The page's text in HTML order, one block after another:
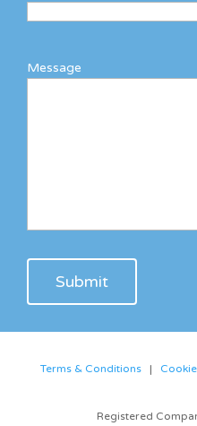
Message
Terms & Conditions|
Registered